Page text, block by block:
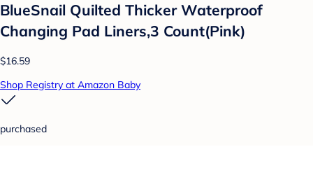
BlueSnail Quilted Thicker Waterproof
Changing Pad Liners,3 Count(Pink)
$16.59
Shop Registry at Amazon Baby
purchased